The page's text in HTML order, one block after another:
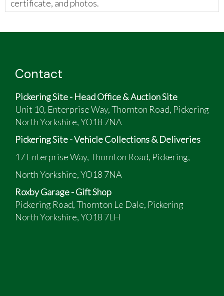
certificate, and photos.
Contact
Pickering Site - Head Office & Auction Site
Unit 10, Enterprise Way, Thornton Road, Pickering
North Yorkshire, YO18 7NA
Pickering Site - Vehicle Collections & Deliveries
17 Enterprise Way, Thornton Road, Pickering,
North Yorkshire, YO18 7NA
Roxby Garage - Gift Shop
Pickering Road, Thornton Le Dale, Pickering
North Yorkshire, YO18 7LH